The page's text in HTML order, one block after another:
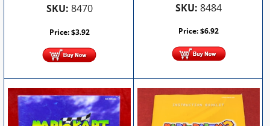
SKU: 8470
Price:$3.92
SKU: 8484
Price:$6.92